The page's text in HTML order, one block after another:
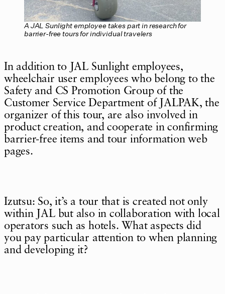
A JAL Sunlight employee takes part in research for
barrier-free tours for individual travelers
In addition to JAL Sunlight employees,
wheelchair user employees who belong to the
Safety and CS Promotion Group of the
Customer Service Department of JALPAK, the
organizer of this tour, are also involved in
product creation, and cooperate in confirming
barrier-free items and tour information web
pages.
Izutsu: So, it’s a tour that is created not only
within JAL but also in collaboration with local
operators such as hotels. What aspects did
you pay particular attention to when planning
and developing it?